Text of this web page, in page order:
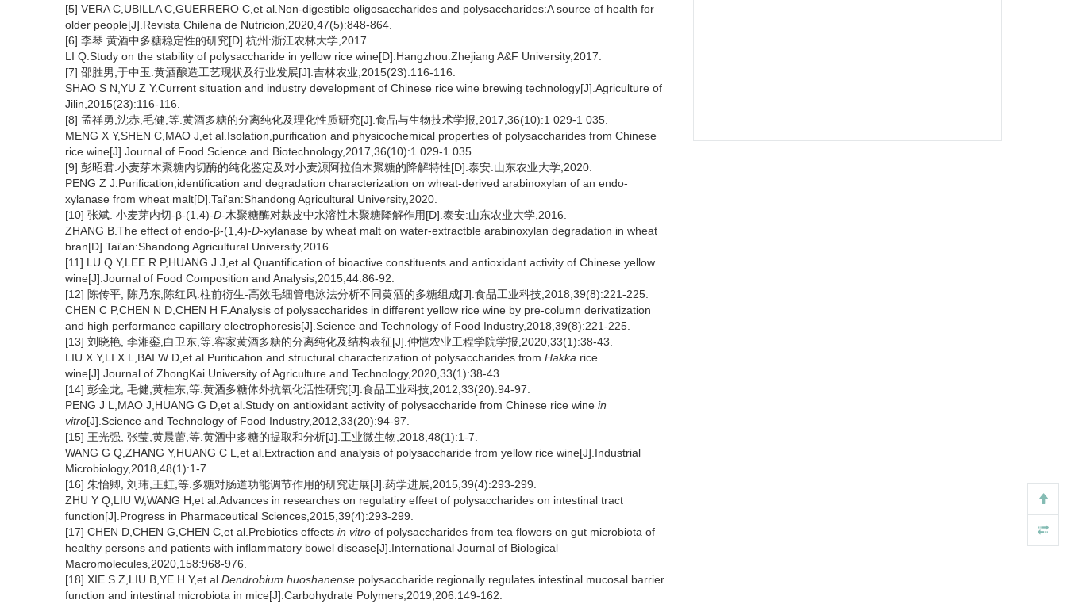
[5] VERA C,UBILLA C,GUERRERO C,et al.Non-digestible oligosaccharides and polysaccharides:A source of health for
older people[J].Revista Chilena de Nutricion,2020,47(5):848-864.
[6] 李琴.黄酒中多糖稳定性的研究[D].杭州:浙江农林大学,2017.
LI Q.Study on the stability of polysaccharide in yellow rice wine[D].Hangzhou:Zhejiang A&F University,2017.
[7] 邵胜男,于中玉.黄酒酿造工艺现状及行业发展[J].吉林农业,2015(23):116-116.
SHAO S N,YU Z Y.Current situation and industry development of Chinese rice wine brewing technology[J].Agriculture of
Jilin,2015(23):116-116.
[8] 孟祥勇,沈赤,毛健,等.黄酒多糖的分离纯化及理化性质研究[J].食品与生物技术学报,2017,36(10):1 029-1 035.
MENG X Y,SHEN C,MAO J,et al.Isolation,purification and physicochemical properties of polysaccharides from Chinese
rice wine[J].Journal of Food Science and Biotechnology,2017,36(10):1 029-1 035.
[9] 彭昭君.小麦芽木聚糖内切酶的纯化鉴定及对小麦源阿拉伯木聚糖的降解特性[D].泰安:山东农业大学,2020.
PENG Z J.Purification,identification and degradation characterization on wheat-derived arabinoxylan of an endo-
xylanase from wheat malt[D].Tai'an:Shandong Agricultural University,2020.
[10] 张斌. 小麦芽内切-β-(1,4)-D-木聚糖酶对麸皮中水溶性木聚糖降解作用[D].泰安:山东农业大学,2016.
ZHANG B.The effect of endo-β-(1,4)-D-xylanase by wheat malt on water-extractble arabinoxylan degradation in wheat
bran[D].Tai'an:Shandong Agricultural University,2016.
[11] LU Q Y,LEE R P,HUANG J J,et al.Quantification of bioactive constituents and antioxidant activity of Chinese yellow
wine[J].Journal of Food Composition and Analysis,2015,44:86-92.
[12] 陈传平, 陈乃东,陈红风.柱前衍生-高效毛细管电泳法分析不同黄酒的多糖组成[J].食品工业科技,2018,39(8):221-225.
CHEN C P,CHEN N D,CHEN H F.Analysis of polysaccharides in different yellow rice wine by pre-column derivatization
and high performance capillary electrophoresis[J].Science and Technology of Food Industry,2018,39(8):221-225.
[13] 刘晓艳, 李湘銮,白卫东,等.客家黄酒多糖的分离纯化及结构表征[J].仲恺农业工程学院学报,2020,33(1):38-43.
LIU X Y,LI X L,BAI W D,et al.Purification and structural characterization of polysaccharides from Hakka rice
wine[J].Journal of ZhongKai University of Agriculture and Technology,2020,33(1):38-43.
[14] 彭金龙, 毛健,黄桂东,等.黄酒多糖体外抗氧化活性研究[J].食品工业科技,2012,33(20):94-97.
PENG J L,MAO J,HUANG G D,et al.Study on antioxidant activity of polysaccharide from Chinese rice wine in
vitro[J].Science and Technology of Food Industry,2012,33(20):94-97.
[15] 王光强, 张莹,黄晨蕾,等.黄酒中多糖的提取和分析[J].工业微生物,2018,48(1):1-7.
WANG G Q,ZHANG Y,HUANG C L,et al.Extraction and analysis of polysaccharide from yellow rice wine[J].Industrial
Microbiology,2018,48(1):1-7.
[16] 朱怡卿, 刘玮,王虹,等.多糖对肠道功能调节作用的研究进展[J].药学进展,2015,39(4):293-299.
ZHU Y Q,LIU W,WANG H,et al.Advances in researches on regulatiry effeet of polysaccharides on intestinal tract
function[J].Progress in Pharmaceutical Sciences,2015,39(4):293-299.
[17] CHEN D,CHEN G,CHEN C,et al.Prebiotics effects in vitro of polysaccharides from tea flowers on gut microbiota of
healthy persons and patients with inflammatory bowel disease[J].International Journal of Biological
Macromolecules,2020,158:968-976.
[18] XIE S Z,LIU B,YE H Y,et al. Dendrobium huoshanense polysaccharide regionally regulates intestinal mucosal barrier
function and intestinal microbiota in mice[J].Carbohydrate Polymers,2019,206:149-162.